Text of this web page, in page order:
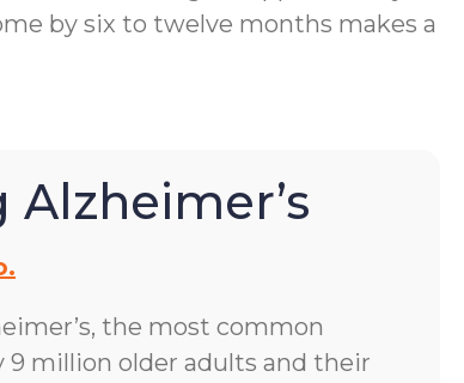
by six to twelve months makes a
the most common
million older adults and their